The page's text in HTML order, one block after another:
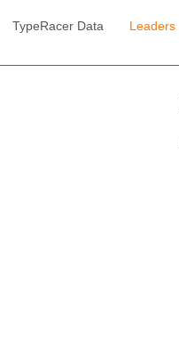
TypeRacer Data Leaders